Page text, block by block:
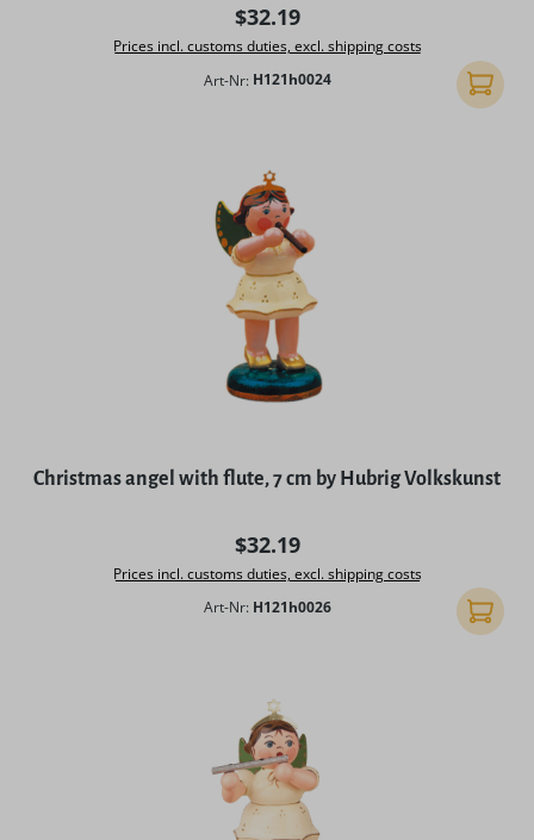
Regular price:
$32.19
Prices incl. customs duties, excl. shipping costs
Art-Nr: H121h0024 Add to
Christmas angel with flute, 7 cm by Hubrig Volkskunst
Regular price:
$32.19
Prices incl. customs duties, excl. shipping costs
Art-Nr: H121h0026 Add to